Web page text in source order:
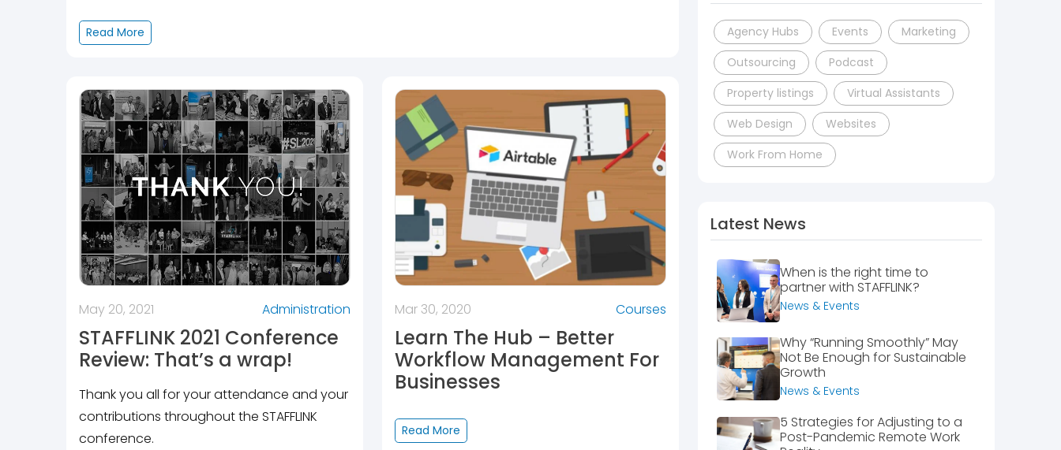
Read More
May 20, 2021 Administration
STAFFLINK 2021 Conference
Review: That’s a wrap!
Thank you all for your attendance and your
contributions throughout the STAFFLINK
conference.
Mar 30, 2020 Courses
Learn The Hub – Better
Workflow Management For
Businesses
Read More
Agency Hubs Events
Marketing
Outsourcing
Podcast
Property listings
Virtual Assistants
Web Design
Websites
Work From Home
Latest News
When is the right time to
partner with STAFFLINK?
News & Events
Why “Running Smoothly” May
Not Be Enough for Sustainable
Growth
News & Events
5 Strategies for Adjusting to a
Post-Pandemic Remote Work